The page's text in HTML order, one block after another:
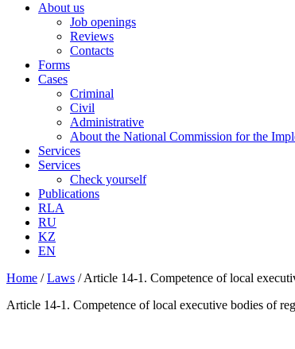
About us
Job openings
Reviews
Contacts
Forms
Cases
Criminal
Civil
Administrative
About the National Commission for the
Services
Services
Check yourself
Publications
RLA
RU
KZ
EN
Home /Laws /Article 14-1. Competence of local
Article 14-1. Competence of local executive bodies of